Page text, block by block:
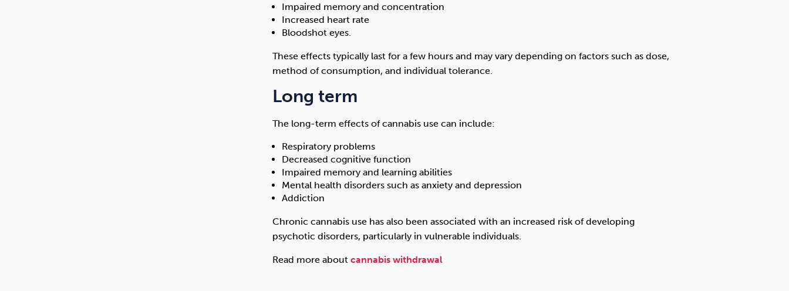
Impaired memory and concentration
Increased heart rate
Bloodshot eyes.
These effects typically last for a few hours and may vary depending on factors such as dose,
method of consumption, and individual tolerance.
Long term
The long-term effects of cannabis use can include:
Respiratory problems
Decreased cognitive function
Impaired memory and learning abilities
Mental health disorders such as anxiety and depression
Addiction
Chronic cannabis use has also been associated with an increased risk of developing
psychotic disorders, particularly in vulnerable individuals.
Read more about cannabis withdrawal